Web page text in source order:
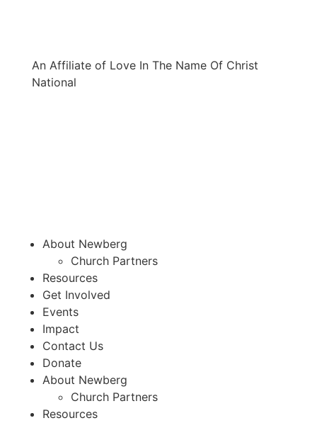
An Affiliate of Love In The Name Of Christ
National
About Newberg
Church Partners
Resources
Get Involved
Events
Impact
Contact Us
Donate
About Newberg
Church Partners
Resources